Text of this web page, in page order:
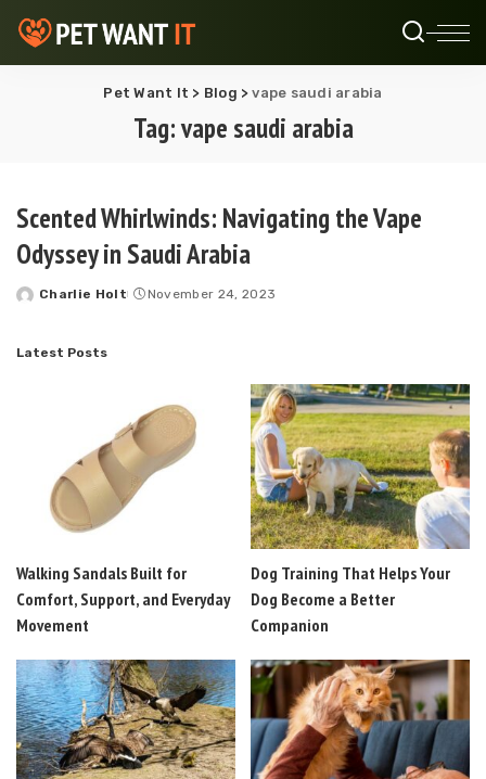
Pet Want It > Blog >vape saudi arabia
Tag:vape saudi arabia
Scented Whirlwinds: Navigating the Vape
Odyssey in Saudi Arabia
Posted
Charlie Holt November 24, 2023
Latest Posts
Walking Sandals Built for
Comfort, Support, and Everyday
Movement
Dog Training That Helps Your
Dog Become a Better
Companion